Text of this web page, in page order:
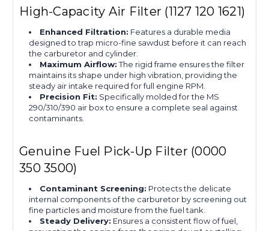
High-Capacity Air Filter (1127 120 1621)
Enhanced Filtration: Features a durable media
designed to trap micro-fine sawdust before it can reach
the carburetor and cylinder.
Maximum Airflow:The rigid frame ensures the filter
maintains its shape under high vibration, providing the
steady air intake required for full engine RPM.
Precision Fit: Specifically molded for the MS
290/310/390 air box to ensure a complete seal against
contaminants.
Genuine Fuel Pick-Up Filter (0000
350 3500)
Contaminant Screening: Protects the delicate
internal components of the carburetor by screening out
fine particles and moisture from the fuel tank.
Steady Delivery: Ensures a consistent flow of fuel,